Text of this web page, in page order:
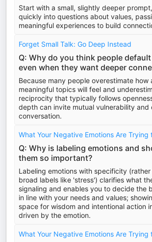
Start with a small, slightly deeper
quickly into questions about values,
meaningful experiences to build
Forget Small Talk: Go Deep Instead
Q: Why do you think people
even when they want deeper
Because many people overestimate how
meaningful topics will feel and
reciprocity that typically follows
depth can invite mutual vulnerability and
conversation.
What Your Negative Emotions Are Trying
Q: Why is labeling emotions and
them so important?
Labeling emotions with specificity (rather
broad labels like 'stress') clarifies what
signaling and enables you to decide the
in line with your needs and values;
space for wisdom and intentional action
driven by the emotion.
What Your Negative Emotions Are Trying